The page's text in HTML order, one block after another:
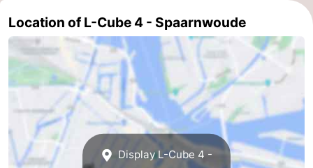
Location of L-Cube 4 - Spaarnwoude
Display L-Cube 4 -